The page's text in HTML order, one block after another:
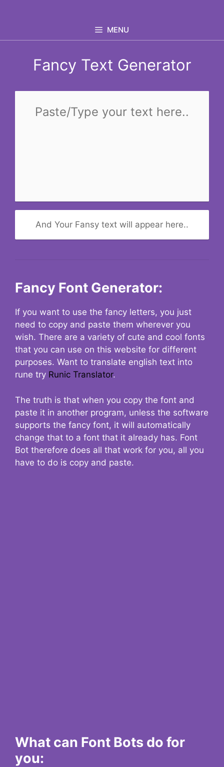
MENU
Fancy Text Generator
And Your Fansy text will appear here..
Fancy Font Generator:
If you want to use the fancy letters, you just
need to copy and paste them wherever you
wish. There are a variety of cute and cool fonts
that you can use on this website for different
purposes. Want to translate english text into
rune try Runic Translator.
The truth is that when you copy the font and
paste it in another program, unless the software
supports the fancy font, it will automatically
change that to a font that it already has. Font
Bot therefore does all that work for you, all you
have to do is copy and paste.
What can Font Bots do for
you: